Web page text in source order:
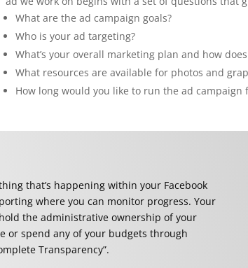
What are the ad campaign goals?
Who is your ad targeting?
What’s your overall marketing plan and how
What resources are available for photos and
How long would you like to run the ad campaign
that’s happening within your Facebook
where you can monitor progress.Your
the administrative ownership of your
or spend any of your budgets through
Transparency”.